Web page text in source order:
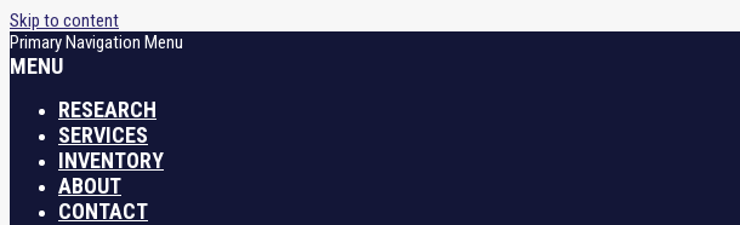
Skip to content
Primary Navigation Menu
MENU
RESEARCH
SERVICES
INVENTORY
ABOUT
CONTACT